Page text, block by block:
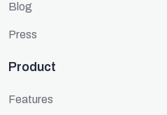
Blog
Press
Product
Features